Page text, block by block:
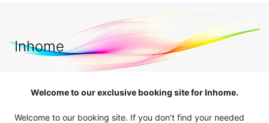
Inhome
Welcome to our exclusive booking site for Inhome.
Welcome to our booking site. If you don't find your needed